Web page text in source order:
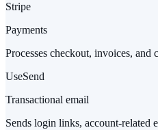
Stripe
Payments
Processes checkout, invoices,
UseSend
Transactional email
Sends login links, account-related